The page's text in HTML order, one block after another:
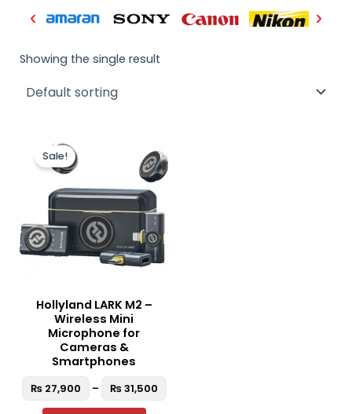
Showing the single result
Sale!
Hollyland LARK M2 –
Wireless Mini
Microphone for
Cameras &
Smartphones
₨27,900 – ₨31,500
₨ 27,900
through
product
has
multiple
variants.
The
options
may
chosen
page